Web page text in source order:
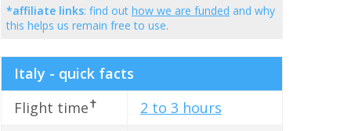
*affiliate links: find out how we are funded and why
this helps us remain free to use.
Italy - quick facts
Flight time✝
2 to 3 hours